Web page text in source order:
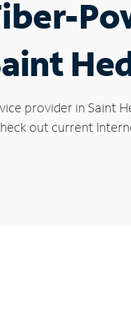
provider in Saint
out current